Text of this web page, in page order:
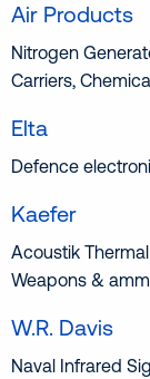
Air Products
Nitrogen
Carriers,
Elta
Defence
Kaefer
Acoustik
Weapons &
W.R. Davis
Naval Infrared